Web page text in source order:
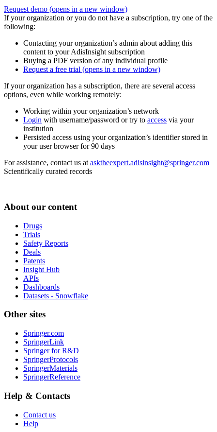
Request demo (opens in a new window)
If your organization or you do not have a subscription, try one of the
following:
Contacting your organization’s admin about adding this
content to your AdisInsight subscription
Buying a PDF version of any individual profile
Request a free trial (opens in a new window)
If your organization has a subscription, there are several access
options, even while working remotely:
Working within your organization’s network
Login with username/password or try to access via your
institution
Persisted access using your organization’s identifier stored in
your user browser for 90 days
For assistance, contact us at asktheexpert.adisinsight@springer.com
Scientifically curated records
About our content
Drugs
Trials
Safety Reports
Deals
Patents
Insight Hub
APIs
Dashboards
Datasets - Snowflake
Other sites
Springer.com
SpringerLink
Springer for R&D
SpringerProtocols
SpringerMaterials
SpringerReference
Help & Contacts
Contact us
Help